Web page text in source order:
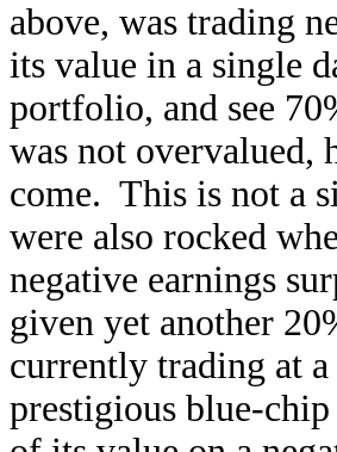
above, was trading
its value in a single
portfolio, and see
was not overvalued,
come. This is not a
were also rocked
negative earnings
given yet another
currently trading at
prestigious blue-